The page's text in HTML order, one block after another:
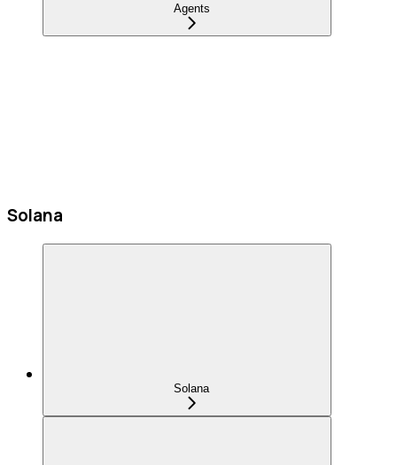
Agents
Solana
Solana